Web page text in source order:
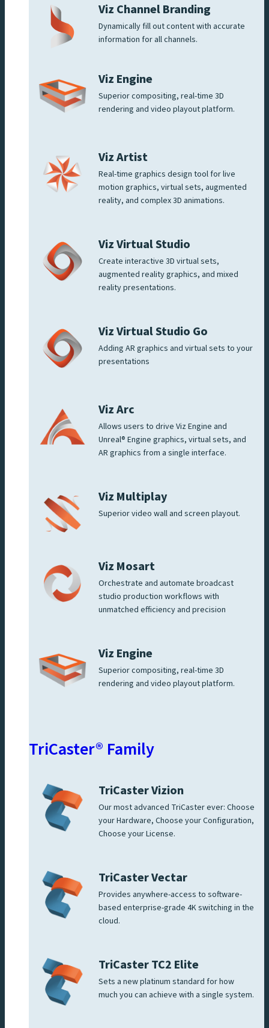
Viz Channel Branding
Dynamically fill out content with accurate
information for all channels.
Viz Engine
Superior compositing, real-time 3D
rendering and video playout platform.
Viz Artist
Real-time graphics design tool for live
motion graphics, virtual sets, augmented
reality, and complex 3D animations.
Viz Virtual Studio
Create interactive 3D virtual sets,
augmented reality graphics, and mixed
reality presentations.
Viz Virtual Studio Go
Adding AR graphics and virtual sets to your
presentations
Viz Arc
Allows users to drive Viz Engine and
Unreal® Engine graphics, virtual sets, and
AR graphics from a single interface.
Viz Multiplay
Superior video wall and screen playout.
Viz Mosart
Orchestrate and automate broadcast
studio production workflows with
unmatched efficiency and precision
Viz Engine
Superior compositing, real-time 3D
rendering and video playout platform.
TriCaster® Family
TriCaster Vizion
Our most advanced TriCaster ever: Choose
your Hardware, Choose your Configuration,
Choose your License.
TriCaster Vectar
Provides anywhere-access to software-
based enterprise-grade 4K switching in the
cloud.
TriCaster TC2 Elite
Sets a new platinum standard for how
much you can achieve with a single system.